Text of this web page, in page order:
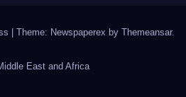
| Theme: Newspaperex by Themeansar.
East and Africa